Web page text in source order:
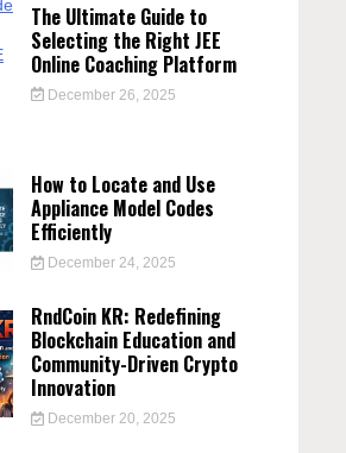
The Ultimate Guide to
Selecting the Right JEE
Online Coaching Platform
December 26, 2025
How to Locate and Use
Appliance Model Codes
Efficiently
December 24, 2025
RndCoin KR: Redefining
Blockchain Education and
Community-Driven Crypto
Innovation
December 20, 2025